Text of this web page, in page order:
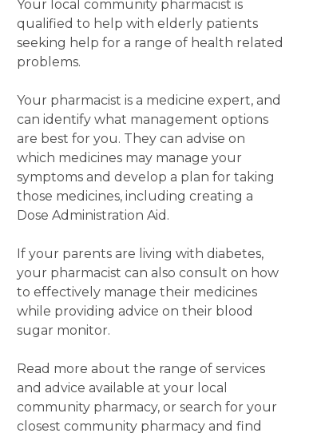
Your local community pharmacist is
qualified to help with elderly patients
seeking help for a range of health related
problems.
Your pharmacist is a medicine expert, and
can identify what management options
are best for you. They can advise on
which medicines may manage your
symptoms and develop a plan for taking
those medicines, including creating a
Dose Administration Aid.
If your parents are living with diabetes,
your pharmacist can also consult on how
to effectively manage their medicines
while providing advice on their blood
sugar monitor.
Read more about the range of services
and advice available at your local
community pharmacy, or search for your
closest community pharmacy and find